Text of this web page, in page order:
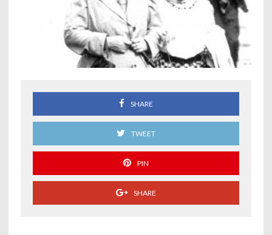
SHARE
TWEET
PIN
SHARE